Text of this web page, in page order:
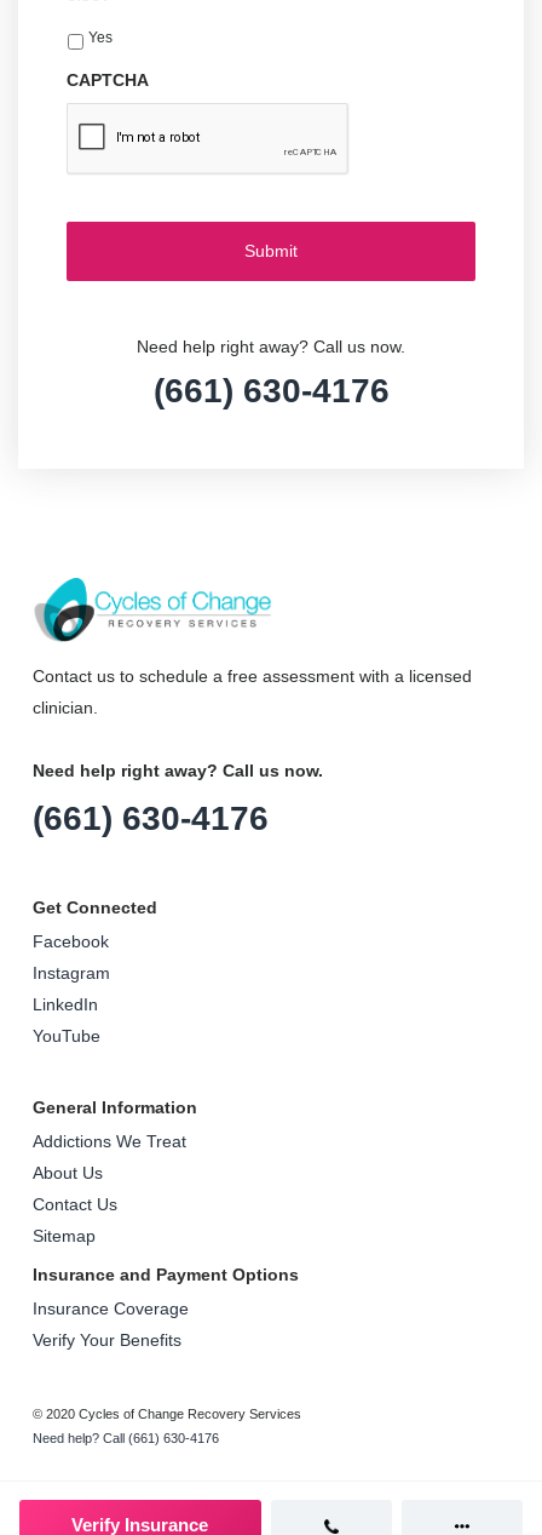
Verify Insurance
Yes
CAPTCHA
Need help right away? Call us now.
(661) 630-4176
Contact us to schedule a free assessment with a licensed
clinician.
Need help right away? Call us now.
(661) 630-4176
Get Connected
Facebook
Instagram
LinkedIn
YouTube
General Information
Addictions We Treat
About Us
Contact Us
Sitemap
Insurance and Payment Options
Insurance Coverage
Verify Your Benefits
© 2020 Cycles of Change Recovery Services
Need help? Call (661) 630-4176